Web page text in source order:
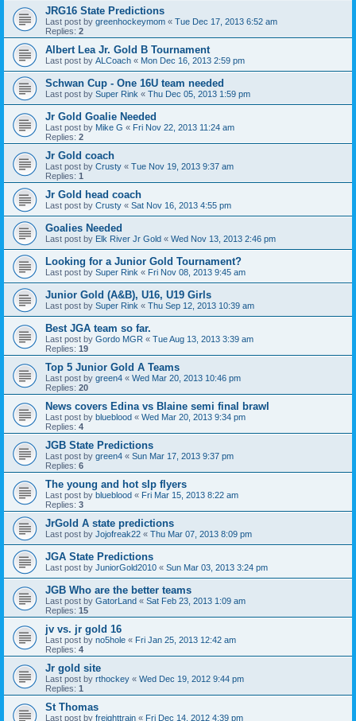
JRG16 State Predictions
Last post by greenhockeymom « Tue Dec 17, 2013 6:52 am
Replies: 2
Albert Lea Jr. Gold B Tournament
Last post by ALCoach « Mon Dec 16, 2013 2:59 pm
Schwan Cup - One 16U team needed
Last post by Super Rink « Thu Dec 05, 2013 1:59 pm
Jr Gold Goalie Needed
Last post by Mike G « Fri Nov 22, 2013 11:24 am
Replies: 2
Jr Gold coach
Last post by Crusty « Tue Nov 19, 2013 9:37 am
Replies: 1
Jr Gold head coach
Last post by Crusty « Sat Nov 16, 2013 4:55 pm
Goalies Needed
Last post by Elk River Jr Gold « Wed Nov 13, 2013 2:46 pm
Looking for a Junior Gold Tournament?
Last post by Super Rink « Fri Nov 08, 2013 9:45 am
Junior Gold (A&B), U16, U19 Girls
Last post by Super Rink « Thu Sep 12, 2013 10:39 am
Best JGA team so far.
Last post by Gordo MGR « Tue Aug 13, 2013 3:39 am
Replies: 19
Top 5 Junior Gold A Teams
Last post by green4 « Wed Mar 20, 2013 10:46 pm
Replies: 20
News covers Edina vs Blaine semi final brawl
Last post by blueblood « Wed Mar 20, 2013 9:34 pm
Replies: 4
JGB State Predictions
Last post by green4 « Sun Mar 17, 2013 9:37 pm
Replies: 6
The young and hot slp flyers
Last post by blueblood « Fri Mar 15, 2013 8:22 am
Replies: 3
JrGold A state predictions
Last post by Jojofreak22 « Thu Mar 07, 2013 8:09 pm
JGA State Predictions
Last post by JuniorGold2010 « Sun Mar 03, 2013 3:24 pm
JGB Who are the better teams
Last post by GatorLand « Sat Feb 23, 2013 1:09 am
Replies: 15
jv vs. jr gold 16
Last post by no5hole « Fri Jan 25, 2013 12:42 am
Replies: 4
Jr gold site
Last post by rthockey « Wed Dec 19, 2012 9:44 pm
Replies: 1
St Thomas
Last post by freighttrain « Fri Dec 14, 2012 4:39 pm